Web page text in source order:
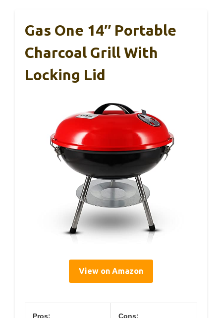
Gas One 14″ Portable
Charcoal Grill With
Locking Lid
View on Amazon
Pros: Cons: